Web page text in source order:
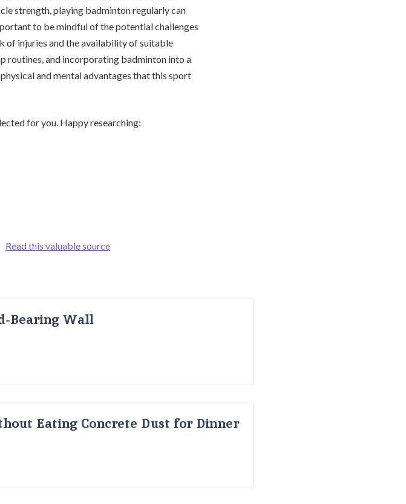
strength, playing badminton regularly can
to be mindful of the potential challenges
of injuries and the availability of suitable
routines, and incorporating badminton into a
and mental advantages that this sport
for you. Happy researching:
Read this valuable source
Bearing Wall
Eating Concrete Dust for Dinner